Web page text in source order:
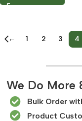
← 1 2 3 4
We Do More
Bulk Order
Product